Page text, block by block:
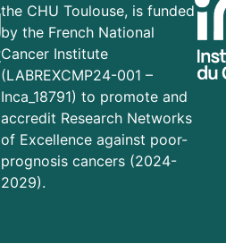
the CHU Toulouse, is funded
by the French National
Cancer Institute
(LABREXCMP24-001 –
Inca_18791) to promote and
accredit Research Networks
of Excellence against poor-
prognosis cancers (2024-
2029).